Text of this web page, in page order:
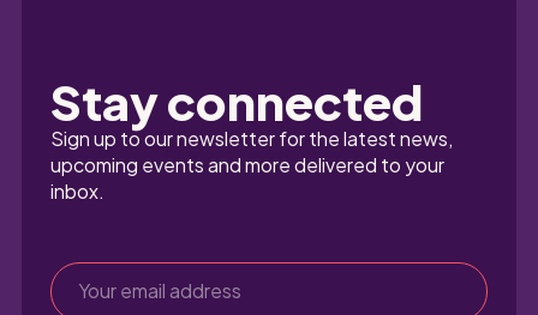
Stay connected
Sign up to our newsletter for the latest news,
upcoming events and more delivered to your
inbox.